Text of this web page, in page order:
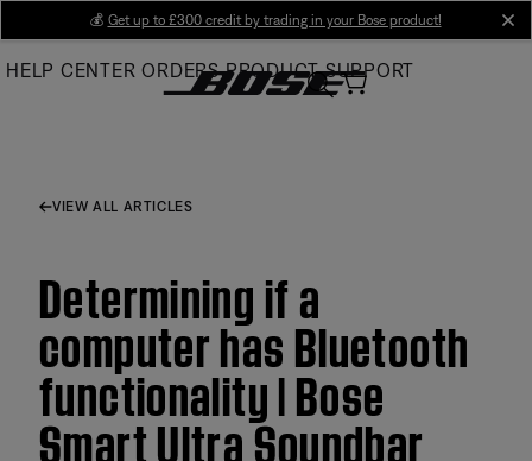
Main
💰 Get up to £300 credit by trading in your Bose product!
HELP CENTER ORDERS PRODUCT SUPPORT
VIEW ALL ARTICLES
Determining if a
computer has Bluetooth
functionality | Bose
Smart Ultra Soundbar